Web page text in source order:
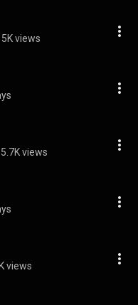
views
5.7K views
views